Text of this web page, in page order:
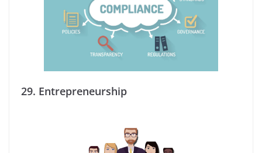
29. Entrepreneurship